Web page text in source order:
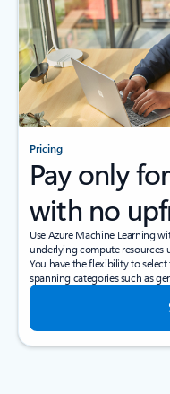
Pricing
Pay only
with no
Use Azure Machine Learning
underlying compute resources
You have the flexibility to
spanning categories such as